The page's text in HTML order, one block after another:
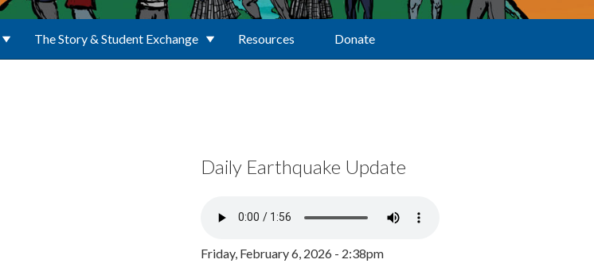
The Story & Student Exchange Resources Donate
Daily Earthquake Update
Friday, February 6, 2026 - 2:38pm